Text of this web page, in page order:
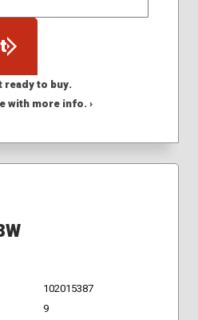
ready to buy.
with more info. ›
102015387
9